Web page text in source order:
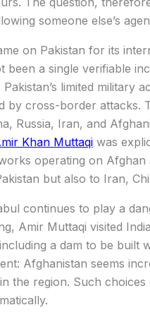
someone else’s
on Pakistan for its
been a single verifiable
limited military
by cross-border attacks.
Russia, Iran, and
Khan Muttaqiwas
operating on Afghan
but also to Iran,
continues to play a
Amir Muttaqi visited
a dam to be built
Afghanistan seems
the region. Such